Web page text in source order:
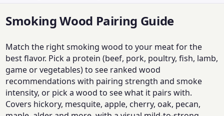
Smoking Wood Pairing Guide
Match the right smoking wood to your meat for the
best flavor. Pick a protein (beef, pork, poultry, fish, lamb,
game or vegetables) to see ranked wood
recommendations with pairing strength and smoke
intensity, or pick a wood to see what it pairs with.
Covers hickory, mesquite, apple, cherry, oak, pecan,